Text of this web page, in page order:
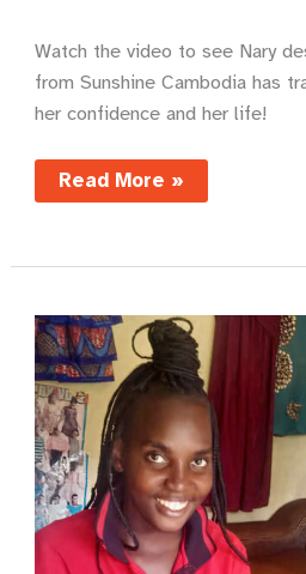
Watch the video to see Nary
from Sunshine Cambodia has
her confidence and her life!
Nary’s
story
Read More »